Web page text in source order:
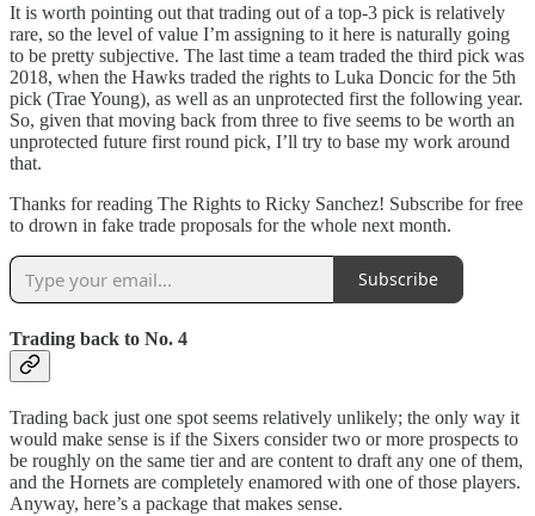
It is worth pointing out that trading out of a top-3 pick is relatively
rare, so the level of value I’m assigning to it here is naturally going
to be pretty subjective. The last time a team traded the third pick was
2018, when the Hawks traded the rights to Luka Doncic for the 5th
pick (Trae Young), as well as an unprotected first the following year.
So, given that moving back from three to five seems to be worth an
unprotected future first round pick, I’ll try to base my work around
that.
Thanks for reading The Rights to Ricky Sanchez! Subscribe for free
to drown in fake trade proposals for the whole next month.
Subscribe
Trading back to No. 4
Trading back just one spot seems relatively unlikely; the only way it
would make sense is if the Sixers consider two or more prospects to
be roughly on the same tier and are content to draft any one of them,
and the Hornets are completely enamored with one of those players.
Anyway, here’s a package that makes sense.